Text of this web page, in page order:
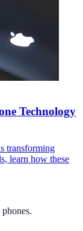
Technology
transforming
learn how these
phones.